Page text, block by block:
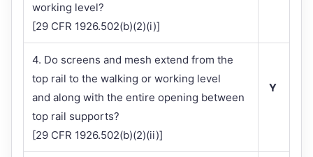
working level?
[29 CFR 1926.502(b)(2)(i)]
4. Do screens and mesh extend from the
top rail to the walking or working level
and along with the entire opening between
top rail supports?
[29 CFR 1926.502(b)(2)(ii)]
Y